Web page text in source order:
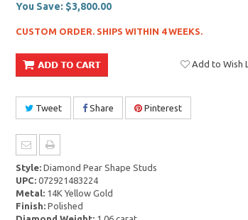
You Save: $3,800.00
CUSTOM ORDER. SHIPS WITHIN 4 WEEKS.
Add to Wish
Tweet Share Pinterest
Style:Diamond Pear Shape Studs
UPC:072921483224
Metal:14K Yellow Gold
Finish:Polished